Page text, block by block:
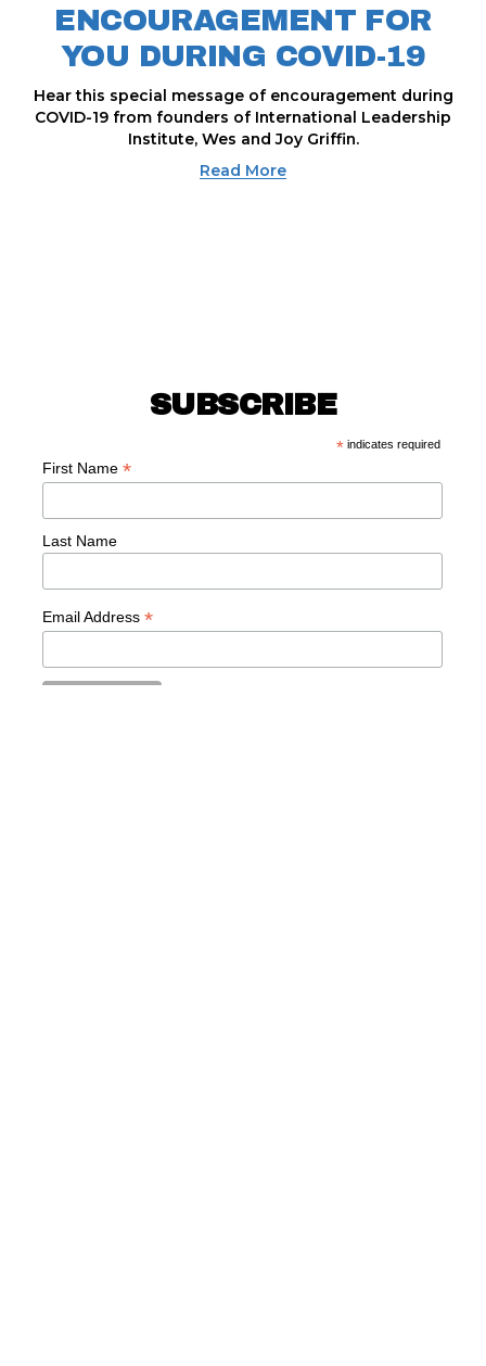
ENCOURAGEMENT FOR
YOU DURING COVID-19
Hear this special message of encouragement during
COVID-19 from founders of International Leadership
Institute, Wes and Joy Griffin.
Read More
SUBSCRIBE
*indicates required
First Name *
Last Name
Email Address *